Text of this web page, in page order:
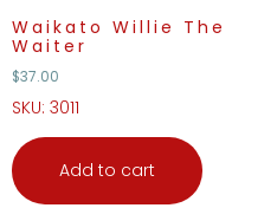
Waikato Willie The
Waiter
$37.00
SKU: 3011
Add to cart